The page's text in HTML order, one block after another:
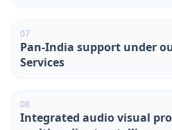
07
Pan-India support under
Services
08
Integrated audio visual